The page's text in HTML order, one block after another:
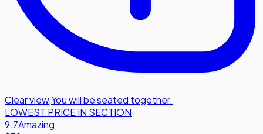
Clear view,You will be seated together.
LOWEST PRICE IN SECTION
9.7Amazing